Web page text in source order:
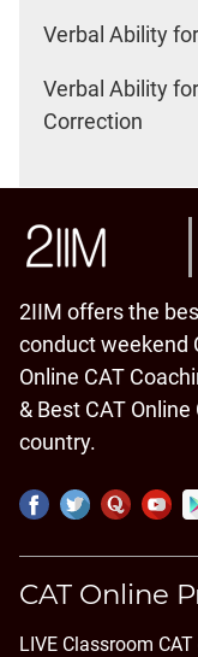
Verbal Ability
Verbal Ability
Correction
2IIM offers the
conduct weekend
Online CAT
& Best CAT
country.
CAT Online
LIVE Classroom